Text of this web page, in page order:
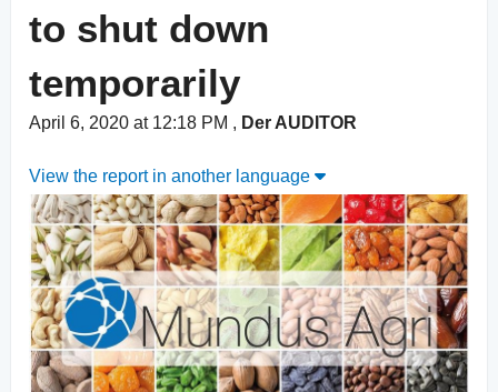
to shut down
temporarily
April 6, 2020 at 12:18 PM , Der AUDITOR
View the report in another language